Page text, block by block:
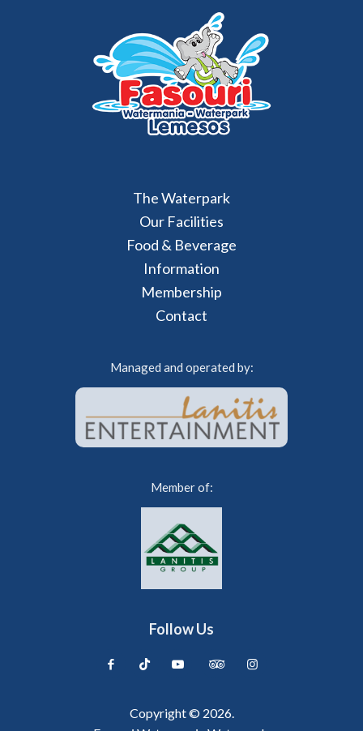
The Waterpark
Our Facilities
Food & Beverage
Information
Membership
Contact
Managed and operated by:
Member of:
Follow Us
Copyright © 2026.